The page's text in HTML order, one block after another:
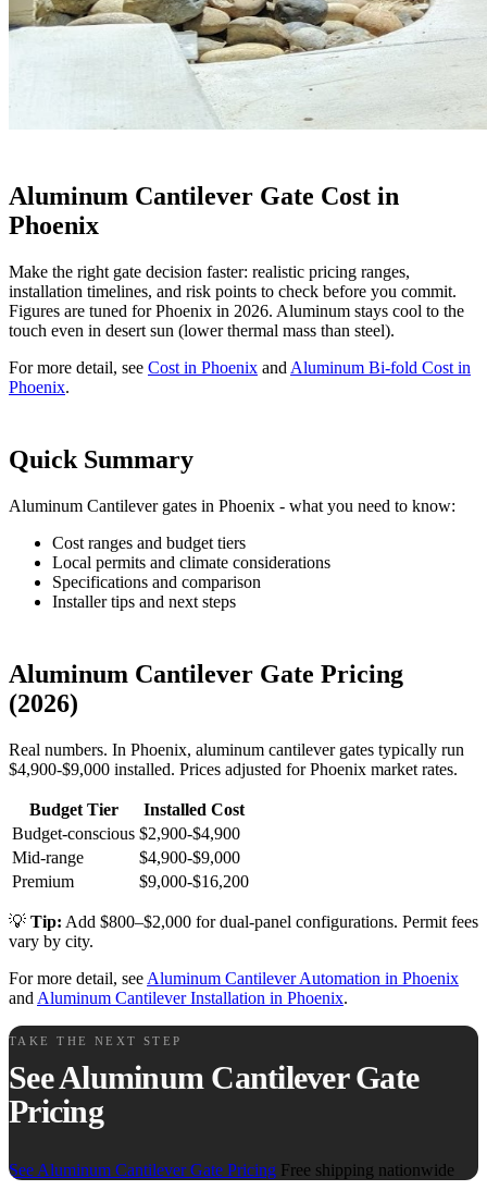
Aluminum Cantilever Gate Cost in
Phoenix
Make the right gate decision faster: realistic pricing ranges,
installation timelines, and risk points to check before you commit.
Figures are tuned for Phoenix in 2026. Aluminum stays cool to the
touch even in desert sun (lower thermal mass than steel).
For more detail, see Cost in Phoenix and Aluminum Bi-fold Cost in
Phoenix.
Quick Summary
Aluminum Cantilever gates in Phoenix - what you need to know:
Cost ranges and budget tiers
Local permits and climate considerations
Specifications and comparison
Installer tips and next steps
Aluminum Cantilever Gate Pricing
(2026)
Real numbers. In Phoenix, aluminum cantilever gates typically run
$4,900-$9,000 installed. Prices adjusted for Phoenix market rates.
Budget Tier
Installed Cost
Budget-conscious $2,900-$4,900
Mid-range
$4,900-$9,000
Premium
$9,000-$16,200
💡 Tip: Add $800–$2,000 for dual-panel configurations. Permit fees
vary by city.
For more detail, see Aluminum Cantilever Automation in Phoenix
and Aluminum Cantilever Installation in Phoenix.
TAKE THE NEXT STEP
See Aluminum Cantilever Gate
Pricing
See Aluminum Cantilever Gate Pricing Free shipping nationwide